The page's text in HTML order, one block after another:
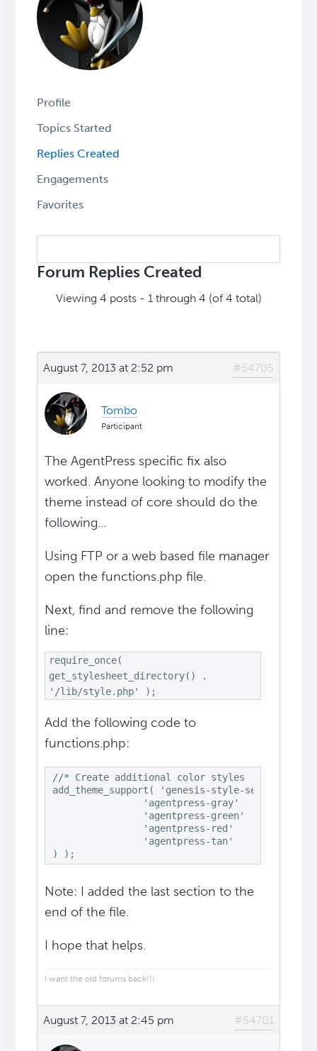
Profile
Topics Started
Replies Created
Engagements
Favorites
replies:
Forum Replies Created
Viewing 4 posts - 1 through 4 (of 4 total)
August 7, 2013 at 2:52 pm #54705
Tombo
Participant
The AgentPress specific fix also
worked. Anyone looking to modify the
theme instead of core should do the
following...
Using FTP or a web based file manager
open the functions.php file.
Next, find and remove the following
line:
require_once(
get_stylesheet_directory() .
'/lib/style.php' );
Add the following code to
functions.php:
//* Create additional color styles
add_theme_support( 'genesis-style-selector',
'agentpress-gray'
'agentpress-green'
'agentpress-red'
'agentpress-tan'
) );
Note: I added the last section to the
end of the file.
I hope that helps.
I want the old forums back!!!
August 7, 2013 at 2:45 pm #54701